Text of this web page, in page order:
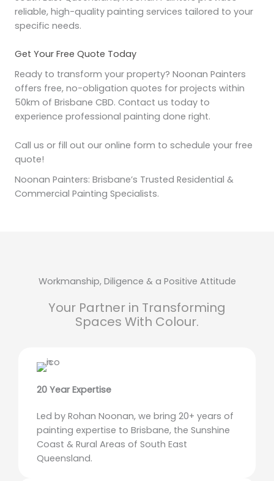
reliable, high-quality painting services tailored to your
specific needs.
Get Your Free Quote Today
Ready to transform your property? Noonan Painters
offers free, no-obligation quotes for projects within
50km of Brisbane CBD. Contact us today to
experience professional painting done right.
Call us or fill out our online form to schedule your free
quote!
Noonan Painters: Brisbane’s Trusted Residential &
Commercial Painting Specialists.
Workmanship, Diligence & a Positive Attitude
Your Partner in Transforming
Spaces With Colour.
20 Year Expertise
Led by Rohan Noonan, we bring 20+ years of
painting expertise to Brisbane, the Sunshine
Coast & Rural Areas of South East
Queensland.